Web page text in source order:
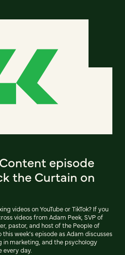
episode
the Curtain on
videos on YouTube or TikTok? If you
videos from Adam Peek, SVP of
pastor, and host of the People of
week’s episode as Adam discusses
marketing, and the psychology
every day.